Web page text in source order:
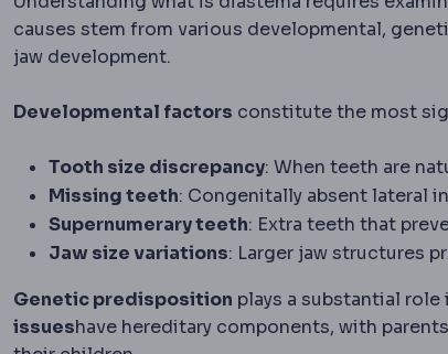
causes stem from various developmental,
jaw development.
Developmental factors constitute the most
Tooth size discrepancy: When teeth are
Missing teeth: Congenitally absent lateral
Supernumerary teeth: Extra teeth that
Jaw size variations: Larger jaw structures
Genetic predisposition plays a substantial
issueshave hereditary components, with